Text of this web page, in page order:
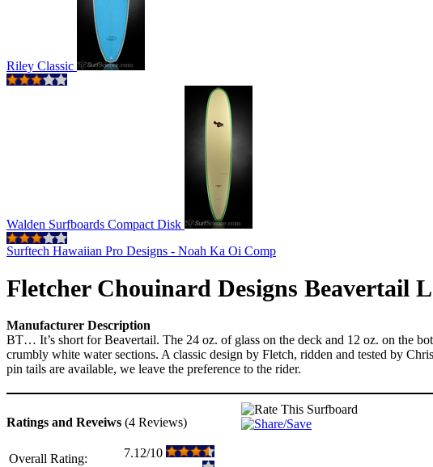
Riley Classic
Walden Surfboards Compact Disk
Surftech Hawaiian Pro Designs - Noah Ka Oi Comp
Fletcher Chouinard Designs Beavertail
Manufacturer Description
BT… It’s short for Beavertail. The 24 oz. of glass on the deck and 12 oz. on the
crumbly white water sections. A classic design by Fletch, ridden and tested by
pin tails are available, we leave the preference to the rider.
Ratings and Reveiws (4 Reviews)
Overall Rating: 7.12/10